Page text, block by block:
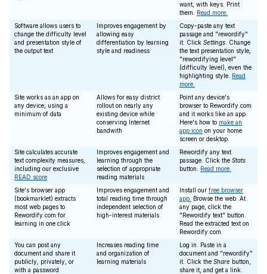
want, with keys. Print
them. Read more.
Software allows users to
change the difficulty level
and presentation style of
the output text
Improves engagement by
allowing easy
differentiation by learning
style and readiness
Copy-paste any text
passage and "rewordify"
it. Click Settings . Change
the text presentation style,
"rewordifying level"
(difficulty level), even the
highlighting style. Read
more.
Site works as an app on
any device, using a
minimum of data
Allows for easy district
rollout on nearly any
existing device while
conserving Internet
bandwith
Point any device's
browser to Rewordify.com
and it works like an app.
Here's how to make an
app icon on your home
screen or desktop.
Site calculates accurate
text complexity measures,
including our exclusive
READ score
Improves engagement and
learning through the
selection of appropriate
reading materials
Rewordify any text
passage. Click the Stats
button. Read more.
Site's browser app
(bookmarklet) extracts
most web pages to
Rewordify.com for
learning in one click
Improves engagement and
total reading time through
independent selection of
high-interest materials
Install our free browser
app.
Browse the web. At
any page, click the
"Rewordify text" button.
Read the extracted text on
Rewordify.com.
You can post any
document and share it
publicly, privately, or
with a password
Increases reading time
and organization of
learning materials
Log in. Paste in a
document and "rewordify"
it. Click the Share button,
share it, and get a link.